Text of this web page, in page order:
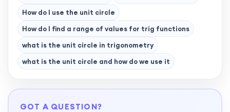
How do I use the unit circle
How do I find a range of values for trig functions
what is the unit circle in trigonometry
what is the unit circle and how do we use it
GOT A QUESTION?